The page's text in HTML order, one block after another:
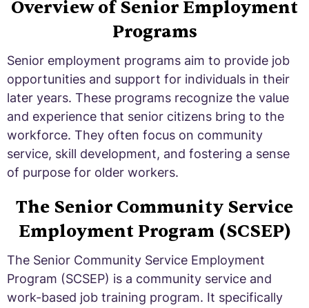
Overview of Senior Employment
Programs
Senior employment programs aim to provide job
opportunities and support for individuals in their
later years. These programs recognize the value
and experience that senior citizens bring to the
workforce. They often focus on community
service, skill development, and fostering a sense
of purpose for older workers.
The Senior Community Service
Employment Program (SCSEP)
The Senior Community Service Employment
Program (SCSEP) is a community service and
work-based job training program. It specifically